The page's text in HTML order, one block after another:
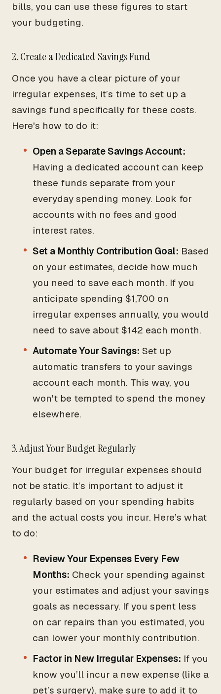
bills, you can use these figures to start
your budgeting.
2. Create a Dedicated Savings Fund
Once you have a clear picture of your
irregular expenses, it’s time to set up a
savings fund specifically for these costs.
Here's how to do it:
Open a Separate Savings Account:
Having a dedicated account can keep
these funds separate from your
everyday spending money. Look for
accounts with no fees and good
interest rates.
Set a Monthly Contribution Goal: Based
on your estimates, decide how much
you need to save each month. If you
anticipate spending $1,700 on
irregular expenses annually, you would
need to save about $142 each month.
Automate Your Savings: Set up
automatic transfers to your savings
account each month. This way, you
won't be tempted to spend the money
elsewhere.
3. Adjust Your Budget Regularly
Your budget for irregular expenses should
not be static. It’s important to adjust it
regularly based on your spending habits
and the actual costs you incur. Here’s what
to do:
Review Your Expenses Every Few
Months: Check your spending against
your estimates and adjust your savings
goals as necessary. If you spent less
on car repairs than you estimated, you
can lower your monthly contribution.
Factor in New Irregular Expenses: If you
know you’ll incur a new expense (like a
pet’s surgery), make sure to add it to